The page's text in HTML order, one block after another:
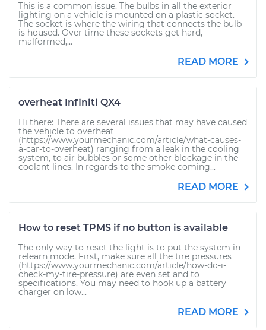
This is a common issue. The bulbs in all the exterior
lighting on a vehicle is mounted on a plastic socket.
The socket is where the wiring that connects the bulb
is housed. Over time these sockets get hard,
malformed,...
READ MORE
overheat Infiniti QX4
Hi there: There are several issues that may have caused
the vehicle to overheat
(https://www.yourmechanic.com/article/what-causes-
a-car-to-overheat) ranging from a leak in the cooling
system, to air bubbles or some other blockage in the
coolant lines. In regards to the smoke coming...
READ MORE
How to reset TPMS if no button is available
The only way to reset the light is to put the system in
relearn mode. First, make sure all the tire pressures
(https://www.yourmechanic.com/article/how-do-i-
check-my-tire-pressure) are even set and to
specifications. You may need to hook up a battery
charger on low...
READ MORE